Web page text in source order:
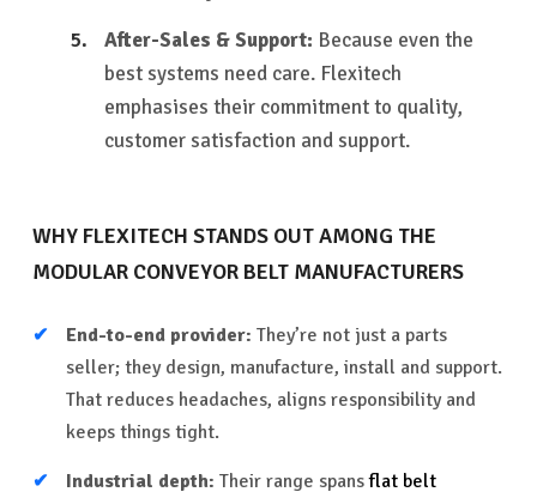
After-Sales & Support: Because even the
best systems need care. Flexitech
emphasises their commitment to quality,
customer satisfaction and support.
WHY FLEXITECH STANDS OUT AMONG THE
MODULAR CONVEYOR BELT MANUFACTURERS
End-to-end provider: They’re not just a parts
seller; they design, manufacture, install and support.
That reduces headaches, aligns responsibility and
keeps things tight.
Industrial depth: Their range spansflat belt